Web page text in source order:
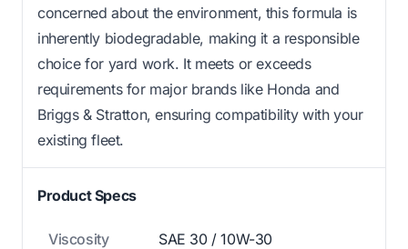
concerned about the environment, this formula is
inherently biodegradable, making it a responsible
choice for yard work. It meets or exceeds
requirements for major brands like Honda and
Briggs & Stratton, ensuring compatibility with your
existing fleet.
Product Specs
Viscosity SAE 30 / 10W-30